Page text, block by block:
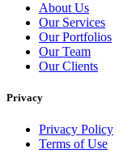
About Us
Our Services
Our Portfolios
Our Team
Our Clients
Privacy
Privacy Policy
Terms of Use